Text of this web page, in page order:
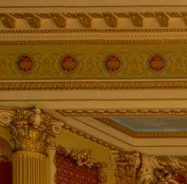
as with his songs.” Starting
in-demand musician playing sax
soon began looking for an outlet
unique musicianship combined
break, victory and adventure
as a solid performer, lyricist
a nomination for the 2011 ECMA
Recording of the Year.
amid catchy hook lines galore,
in the room was, it’s only a
a household name.” — Todd